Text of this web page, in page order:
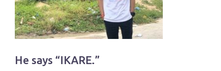
He says “IKARE.”